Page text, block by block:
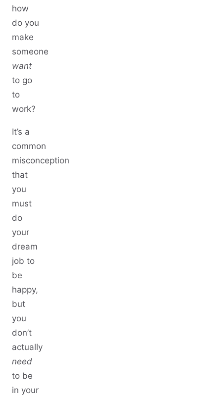
how
do you
make
someone
want
to go
to
work?
It’s a
common
misconception
that
you
must
do
your
dream
job to
be
happy,
but
you
don’t
actually
need
to be
in your